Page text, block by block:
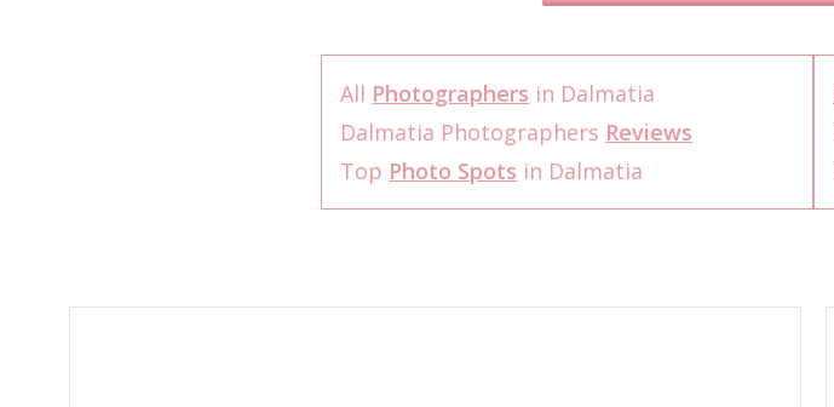
All Photographers in Dalmatia
Dalmatia Photographers Reviews
Top Photo Spots in Dalmatia